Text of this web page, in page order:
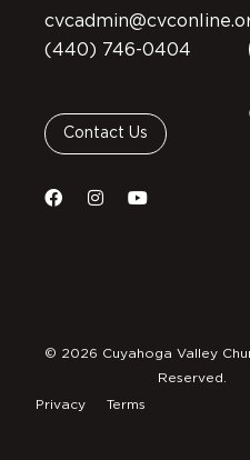
(440) 746-0404
Contact Us
Privacy Terms
© 2026 Cuyahoga Valley
Reserved.